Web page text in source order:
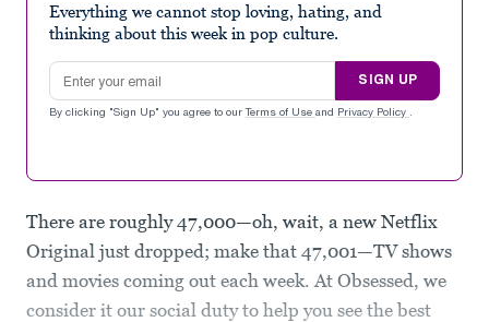
Everything we cannot stop loving, hating, and
thinking about this week in pop culture.
Email address
SIGN UP
By clicking "Sign Up" you agree to our Terms of Use and Privacy Policy .
There are roughly 47,000—oh, wait, a new Netflix
Original just dropped; make that 47,001—TV shows
and movies coming out each week. At Obsessed, we
consider it our social duty to help you see the best